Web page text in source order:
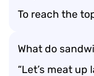
To reach the
What do
“Let’s meat up